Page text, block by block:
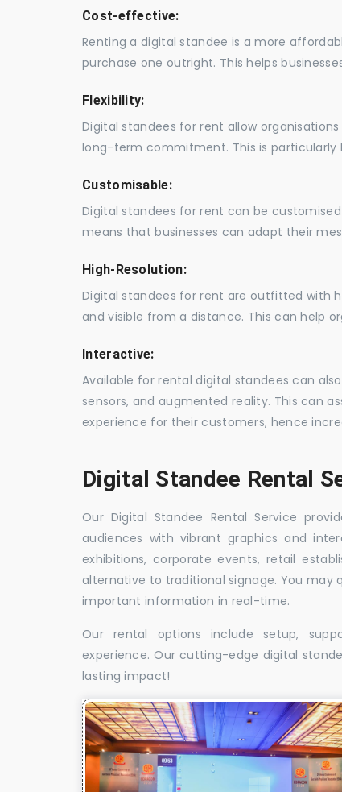
Cost-effective:
Renting a digital standee is a more
purchase one outright. This helps
Flexibility:
Digital standees for rent allow
long-term commitment. This is particularly
Customisable:
Digital standees for rent can be
means that businesses can adapt their
High-Resolution:
Digital standees for rent are outfitted with
and visible from a distance. This can help
Interactive:
Available for rental digital standees can
sensors, and augmented reality. This can
experience for their customers, hence
Digital Standee Rental
Our Digital Standee Rental Service
audiences with vibrant graphics and
exhibitions, corporate events, retail
alternative to traditional signage. You may
important information in real-time.
Our rental options include setup,
experience. Our cutting-edge digital
lasting impact!